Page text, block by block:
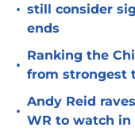
• still consider
ends
•
Ranking the
from strongest
•
Andy Reid
WR to watch